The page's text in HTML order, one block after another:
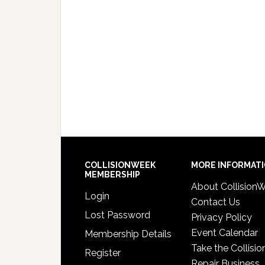
COLLISIONWEEK
MEMBERSHIP
Login
Lost Password
Membership Details
Register
MORE
About
Contact Us
Privacy Policy
Event Calendar
Take the